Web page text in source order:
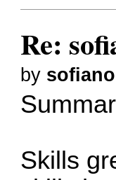
Re:
by
Skills